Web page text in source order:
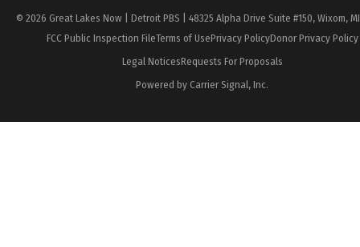
© 2026 Great Lakes Now | Detroit PBS | 48325 Alpha Drive Suite #150, Wixom,
FCC Public Inspection FileTerms of UsePrivacy PolicyDonor Privacy Policy
Legal NoticesRequests For Proposals
Powered by Carrier Signal, Inc.